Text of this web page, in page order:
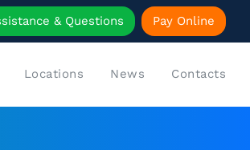
& Questions Pay Online
Locations News Contacts